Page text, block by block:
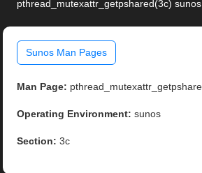
pthread_mutexattr_getpshared(3c)
Sunos Man Pages
Man Page:
Operating Environment: sunos
Section: 3c